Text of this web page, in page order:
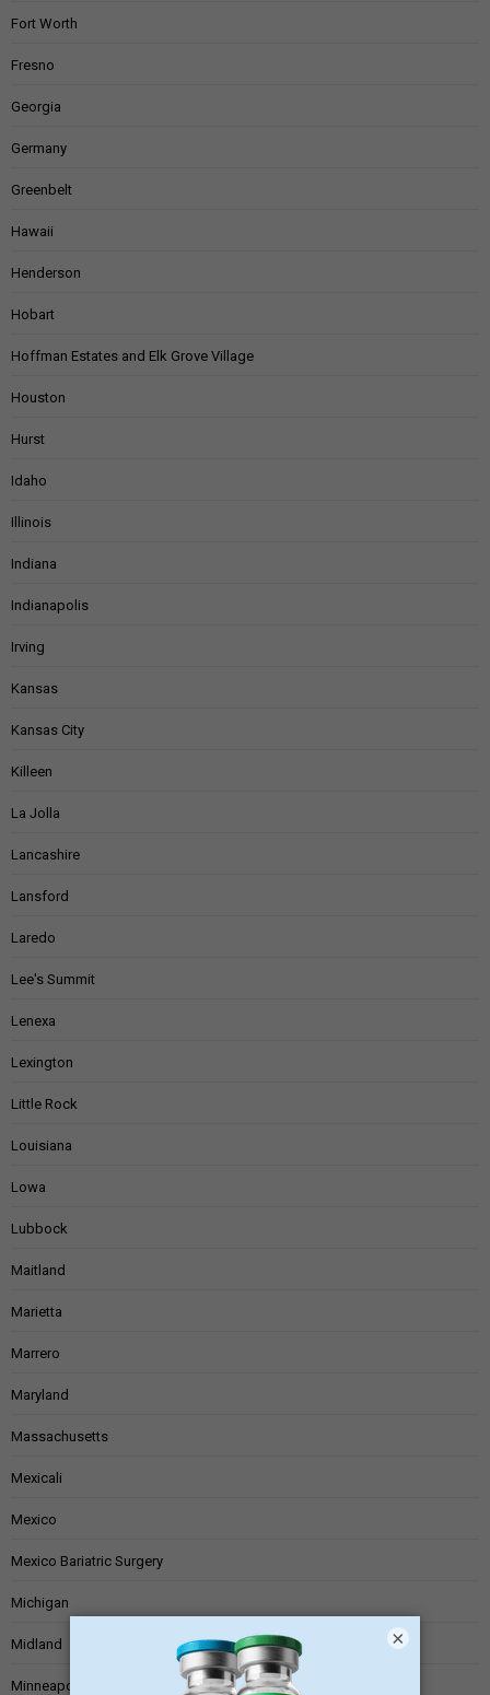
Fort Worth
Fresno
Georgia
Germany
Greenbelt
Hawaii
Henderson
Hobart
Hoffman Estates and Elk Grove Village
Houston
Hurst
Idaho
Illinois
Indiana
Indianapolis
Irving
Kansas
Kansas City
Killeen
La Jolla
Lancashire
Lansford
Laredo
Lee's Summit
Lenexa
Lexington
Little Rock
Louisiana
Lowa
Lubbock
Maitland
Marietta
Marrero
Maryland
Massachusetts
Mexicali
Mexico
Mexico Bariatric Surgery
Michigan
Midland
Minneapolis
×